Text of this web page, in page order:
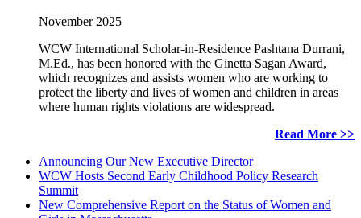
November 2025
WCW International Scholar-in-Residence Pashtana Durrani,
M.Ed., has been honored with the Ginetta Sagan Award,
which recognizes and assists women who are working to
protect the liberty and lives of women and children in areas
where human rights violations are widespread.
Read More >>
Announcing Our New Executive Director
WCW Hosts Second Early Childhood Policy Research
Summit
New Comprehensive Report on the Status of Women and